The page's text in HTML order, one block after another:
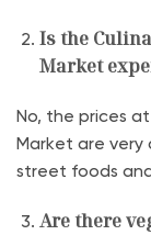
Is the
Market
No, the prices
Market are very
street foods
Are there